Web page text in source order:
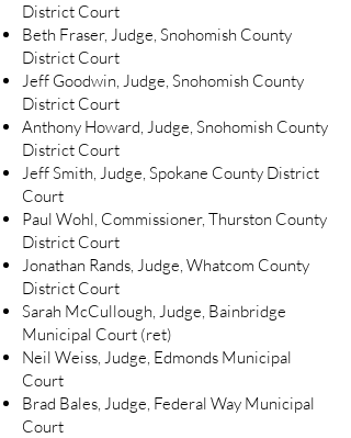
District Court
Beth Fraser, Judge, Snohomish County
District Court
Jeff Goodwin, Judge, Snohomish County
District Court
Anthony Howard, Judge, Snohomish County
District Court
Jeff Smith, Judge, Spokane County District
Court
Paul Wohl, Commissioner, Thurston County
District Court
Jonathan Rands, Judge, Whatcom County
District Court
Sarah McCullough, Judge, Bainbridge
Municipal Court (ret)
Neil Weiss, Judge, Edmonds Municipal
Court
Brad Bales, Judge, Federal Way Municipal
Court